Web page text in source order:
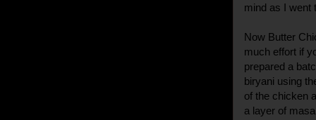
mind as I went
Now Butter
much effort if
prepared a
biryani using
of the chicken
a layer of